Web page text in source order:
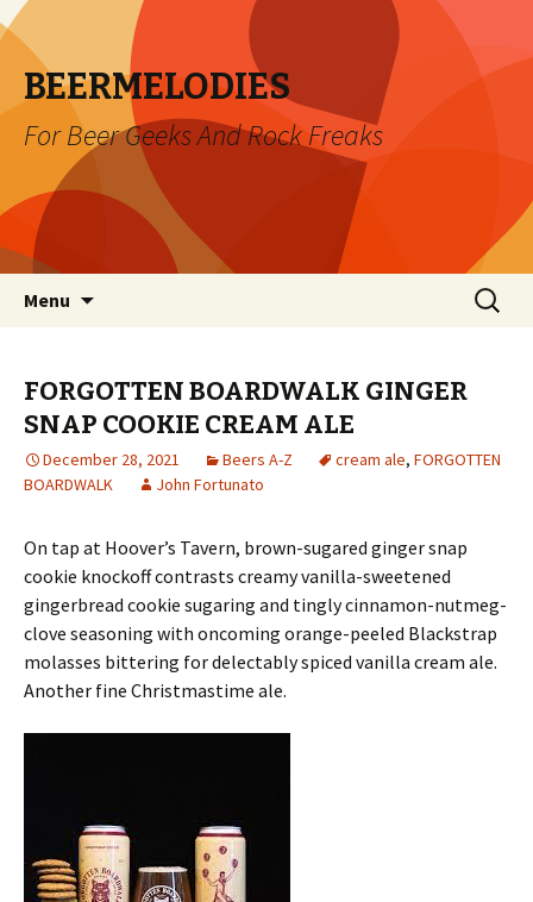
BEERMELODIES
For Beer Geeks And Rock Freaks
Menu
Search
for:
FORGOTTEN BOARDWALK GINGER
SNAP COOKIE CREAM ALE
December 28, 2021 Beers A-Z cream ale, FORGOTTEN
BOARDWALK
John Fortunato
On tap at Hoover’s Tavern, brown-sugared ginger snap
cookie knockoff contrasts creamy vanilla-sweetened
gingerbread cookie sugaring and tingly cinnamon-nutmeg-
clove seasoning with oncoming orange-peeled Blackstrap
molasses bittering for delectably spiced vanilla cream ale.
Another fine Christmastime ale.